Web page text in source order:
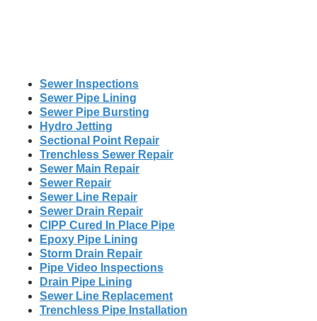
Sewer Inspections
Sewer Pipe Lining
Sewer Pipe Bursting
Hydro Jetting
Sectional Point Repair
Trenchless Sewer Repair
Sewer Main Repair
Sewer Repair
Sewer Line Repair
Sewer Drain Repair
CIPP Cured In Place Pipe
Epoxy Pipe Lining
Storm Drain Repair
Pipe Video Inspections
Drain Pipe Lining
Sewer Line Replacement
Trenchless Pipe Installation